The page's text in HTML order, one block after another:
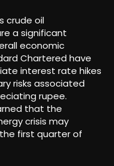
crude oil
a significant
economic
Chartered have
interest rate hikes
risks associated
rupee.
that the
crisis may
first quarter of